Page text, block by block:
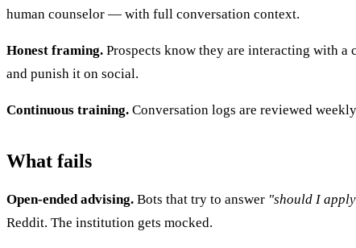
human counselor — with full conversation context.
Honest framing. Prospects know they are interacting with a
and punish it on social.
Continuous training. Conversation logs are reviewed
What fails
Open-ended advising. Bots that try to answer "should I
Reddit. The institution gets mocked.